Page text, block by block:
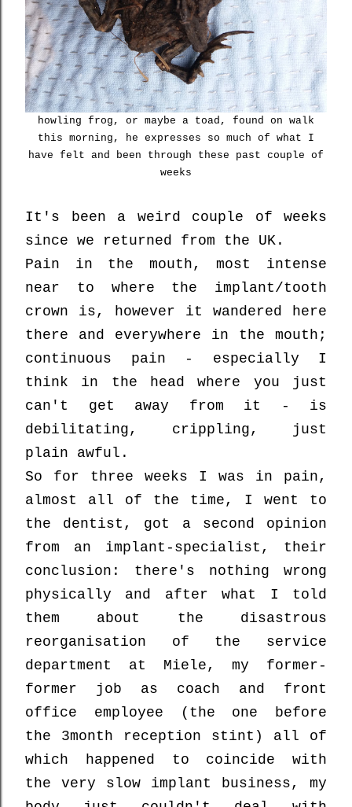
howling frog, or maybe a toad, found on walk
this morning, he expresses so much of what I
have felt and been through these past couple of
weeks
It's been a weird couple of weeks
since we returned from the UK.
Pain in the mouth, most intense
near to where the implant/tooth
crown is, however it wandered here
there and everywhere in the mouth;
continuous pain - especially I
think in the head where you just
can't get away from it - is
debilitating, crippling, just
plain awful.
So for three weeks I was in pain,
almost all of the time, I went to
the dentist, got a second opinion
from an implant-specialist, their
conclusion: there's nothing wrong
physically and after what I told
them about the disastrous
reorganisation of the service
department at Miele, my former-
former job as coach and front
office employee (the one before
the 3month reception stint) all of
which happened to coincide with
the very slow implant business, my